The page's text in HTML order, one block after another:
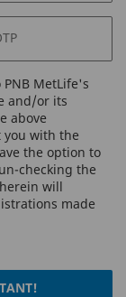
MetLife's
and/or its
above
you with the
the option to
checking the
will
made